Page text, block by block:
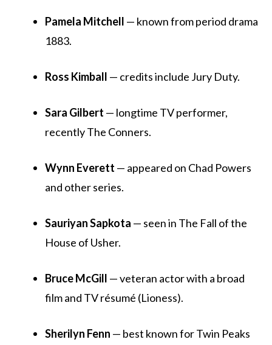
Pamela Mitchell — known from period drama
1883.
Ross Kimball — credits include Jury Duty.
Sara Gilbert — longtime TV performer,
recently The Conners.
Wynn Everett — appeared on Chad Powers
and other series.
Sauriyan Sapkota — seen in The Fall of the
House of Usher.
Bruce McGill — veteran actor with a broad
film and TV résumé (Lioness).
Sherilyn Fenn — best known for Twin Peaks